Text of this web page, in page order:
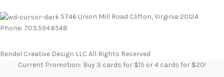
5746 Union Mill Road Clifton, Virginia 20124
Phone: 703.594.6548
Bendel Creative Design LLC All Rights Reserved
Current Promotion: Buy 3 cards for $15 or 4 cards for $20!